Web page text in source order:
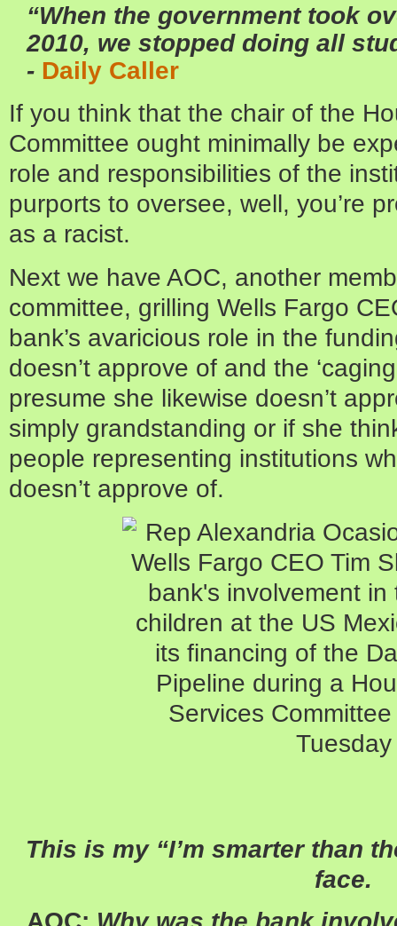
“When the government took
2010, we stopped doing all
- Daily Caller
If you think that the chair of the
Committee ought minimally be
role and responsibilities of the
purports to oversee, well, you’re
as a racist.
Next we have AOC, another
committee, grilling Wells Fargo
bank’s avaricious role in the
doesn’t approve of and the
presume she likewise doesn’t
simply grandstanding or if she
people representing institutions
doesn’t approve of.
This is my “I’m smarter than
face.